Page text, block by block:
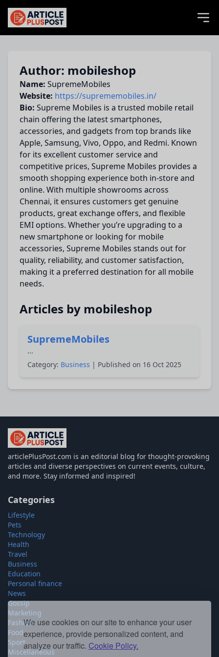
We use cookies on our site to enhance your user
experience, provide personalized content, and
analyze our traffic. Cookie Policy.
articlePlusPost.com
Author: mobileshop
Name: SupremeMobiles
Website: https://suprememobiles.in/
Bio: Supreme Mobiles is a trusted mobile retail
chain offering the latest smartphones,
accessories, and gadgets from top brands like
Apple, Samsung, Vivo, Oppo, and Redmi. Known
for its excellent customer service and
competitive prices, Supreme Mobiles provides a
smooth shopping experience both in-store and
online. With multiple showrooms across
Chennai, it ensures customers get genuine
products, great exchange offers, and flexible
EMI options. Whether you’re upgrading to a
new smartphone or looking for mobile
accessories, Supreme Mobiles stands out for
quality, reliability, and customer satisfaction,
making it a preferred destination for all mobile
needs.
Articles by mobileshop
SupremeMobiles
...
Category: Business | Published on 16 Oct 2025
articlePlusPost.com
articlePlusPost.com is an editorial blog for thought-provoking
articles and diverse perspectives on current events, culture,
and more. Stay informed and inspired!
Categories
Lifestyle
Pets
Technology
Health
Travel
Business
Education
Personal finance
News
Gossip
Marketing
Fashion
Food
Sport
Miscellaneous